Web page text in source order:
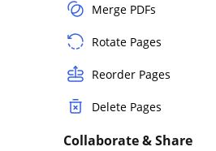
Merge PDFs
Rotate Pages
Reorder Pages
Delete Pages
Collaborate & Share